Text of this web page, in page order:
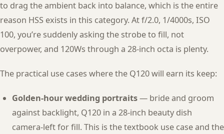
to drag the ambient back into balance, which is the entire
reason HSS exists in this category. At f/2.0, 1/4000s, ISO
100, you’re suddenly asking the strobe to fill, not
overpower, and 120Ws through a 28-inch octa is plenty.
The practical use cases where the Q120 will earn its keep:
Golden-hour wedding portraits— bride and groom
against backlight, Q120 in a 28-inch beauty dish
camera-left for fill. This is the textbook use case and the